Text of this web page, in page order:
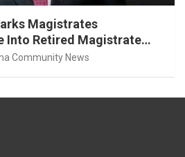
Magistrates
Into Retired Magistrate
Community News